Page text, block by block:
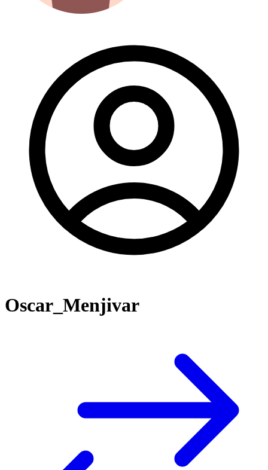
Oscar_Menjivar